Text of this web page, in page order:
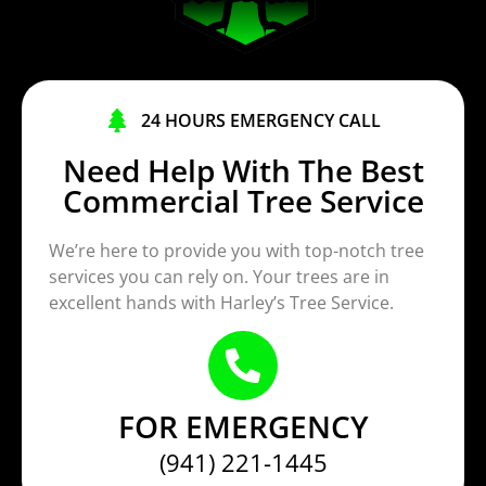
24 HOURS EMERGENCY CALL
Need Help With The Best
Commercial Tree Service
We’re here to provide you with top-notch tree
services you can rely on. Your trees are in
excellent hands with Harley’s Tree Service.
FOR EMERGENCY
(941) 221-1445